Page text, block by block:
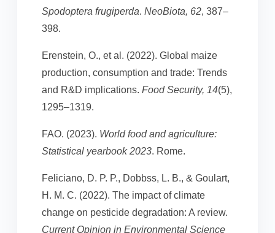
Spodoptera frugiperda. NeoBiota, 62, 387–
398.
Erenstein, O., et al. (2022). Global maize
production, consumption and trade: Trends
and R&D implications. Food Security, 14(5),
1295–1319.
FAO. (2023). World food and agriculture:
Statistical yearbook 2023. Rome.
Feliciano, D. P. P., Dobbss, L. B., & Goulart,
H. M. C. (2022). The impact of climate
change on pesticide degradation: A review.
Current Opinion in Environmental Science